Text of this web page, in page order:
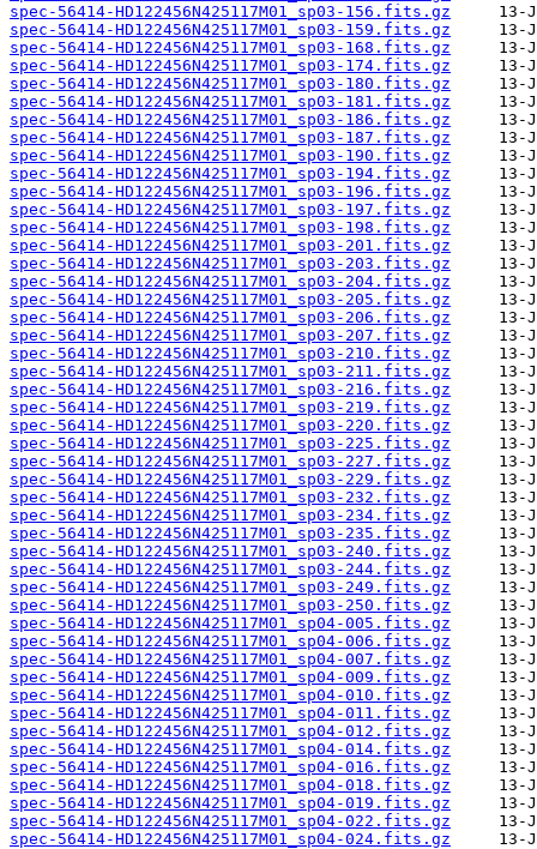
spec-56414-HD122456N425117M01_sp03-156.fits.gz
spec-56414-HD122456N425117M01_sp03-159.fits.gz
spec-56414-HD122456N425117M01_sp03-168.fits.gz
spec-56414-HD122456N425117M01_sp03-174.fits.gz
spec-56414-HD122456N425117M01_sp03-180.fits.gz
spec-56414-HD122456N425117M01_sp03-181.fits.gz
spec-56414-HD122456N425117M01_sp03-186.fits.gz
spec-56414-HD122456N425117M01_sp03-187.fits.gz
spec-56414-HD122456N425117M01_sp03-190.fits.gz
spec-56414-HD122456N425117M01_sp03-194.fits.gz
spec-56414-HD122456N425117M01_sp03-196.fits.gz
spec-56414-HD122456N425117M01_sp03-197.fits.gz
spec-56414-HD122456N425117M01_sp03-198.fits.gz
spec-56414-HD122456N425117M01_sp03-201.fits.gz
spec-56414-HD122456N425117M01_sp03-203.fits.gz
spec-56414-HD122456N425117M01_sp03-204.fits.gz
spec-56414-HD122456N425117M01_sp03-205.fits.gz
spec-56414-HD122456N425117M01_sp03-206.fits.gz
spec-56414-HD122456N425117M01_sp03-207.fits.gz
spec-56414-HD122456N425117M01_sp03-210.fits.gz
spec-56414-HD122456N425117M01_sp03-211.fits.gz
spec-56414-HD122456N425117M01_sp03-216.fits.gz
spec-56414-HD122456N425117M01_sp03-219.fits.gz
spec-56414-HD122456N425117M01_sp03-220.fits.gz
spec-56414-HD122456N425117M01_sp03-225.fits.gz
spec-56414-HD122456N425117M01_sp03-227.fits.gz
spec-56414-HD122456N425117M01_sp03-229.fits.gz
spec-56414-HD122456N425117M01_sp03-232.fits.gz
spec-56414-HD122456N425117M01_sp03-234.fits.gz
spec-56414-HD122456N425117M01_sp03-235.fits.gz
spec-56414-HD122456N425117M01_sp03-240.fits.gz
spec-56414-HD122456N425117M01_sp03-244.fits.gz
spec-56414-HD122456N425117M01_sp03-249.fits.gz
spec-56414-HD122456N425117M01_sp03-250.fits.gz
spec-56414-HD122456N425117M01_sp04-005.fits.gz
spec-56414-HD122456N425117M01_sp04-006.fits.gz
spec-56414-HD122456N425117M01_sp04-007.fits.gz
spec-56414-HD122456N425117M01_sp04-009.fits.gz
spec-56414-HD122456N425117M01_sp04-010.fits.gz
spec-56414-HD122456N425117M01_sp04-011.fits.gz
spec-56414-HD122456N425117M01_sp04-012.fits.gz
spec-56414-HD122456N425117M01_sp04-014.fits.gz
spec-56414-HD122456N425117M01_sp04-016.fits.gz
spec-56414-HD122456N425117M01_sp04-018.fits.gz
spec-56414-HD122456N425117M01_sp04-019.fits.gz
spec-56414-HD122456N425117M01_sp04-022.fits.gz
spec-56414-HD122456N425117M01_sp04-024.fits.gz